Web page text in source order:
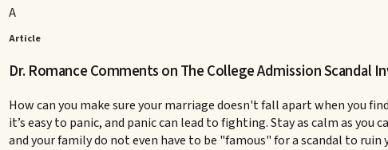
A
Article
Dr. Romance Comments on The College Admission Scandal
How can you make sure your marriage doesn't fall apart when you
it’s easy to panic, and panic can lead to fighting. Stay as calm as
and your family do not even have to be "famous" for a scandal to ruin